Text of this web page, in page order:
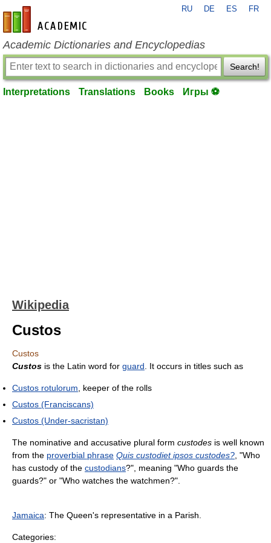
en-academic.com
RU DE ES FR
Academic Dictionaries and Encyclopedias
Search!
Interpretations Translations Books Игры ⚽
Wikipedia
Custos
Custos
Custos is the Latin word for guard . It occurs in titles such as
Custos rotulorum , keeper of the rolls
Custos (Franciscans)
Custos (Under-sacristan)
The nominative and accusative plural form custodes is well known
from the proverbial phrase Quis custodiet ipsos custodes? , "Who
has custody of the custodians?", meaning "Who guards the
guards?" or "Who watches the watchmen?".
Jamaica: The Queen's representative in a Parish.
Categories: